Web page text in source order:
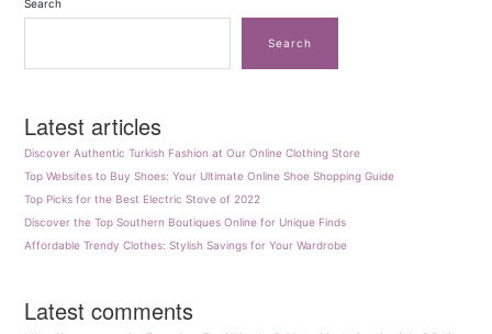
Search
Search
Latest articles
Discover Authentic Turkish Fashion at Our Online Clothing Store
Top Websites to Buy Shoes: Your Ultimate Online Shoe Shopping Guide
Top Picks for the Best Electric Stove of 2022
Discover the Top Southern Boutiques Online for Unique Finds
Affordable Trendy Clothes: Stylish Savings for Your Wardrobe
Latest comments